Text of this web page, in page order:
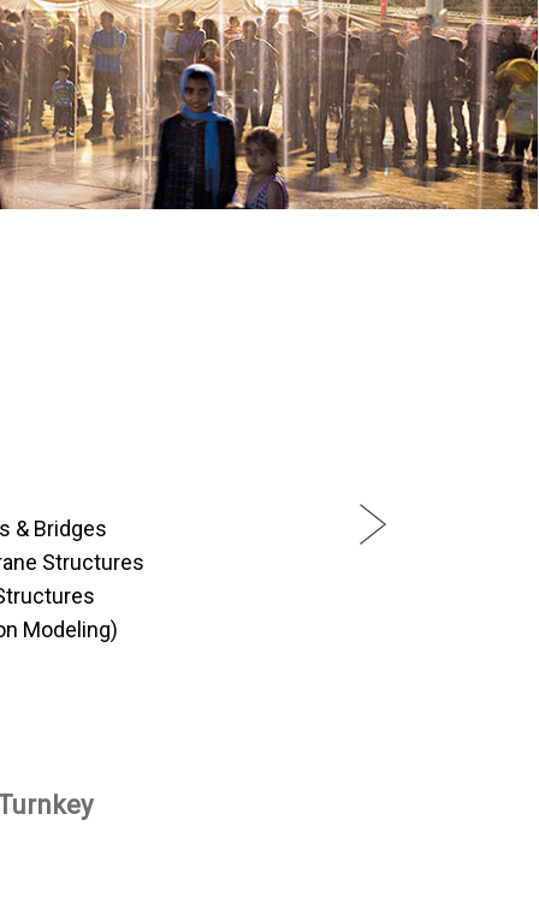
& Bridges
Structures
Modeling)